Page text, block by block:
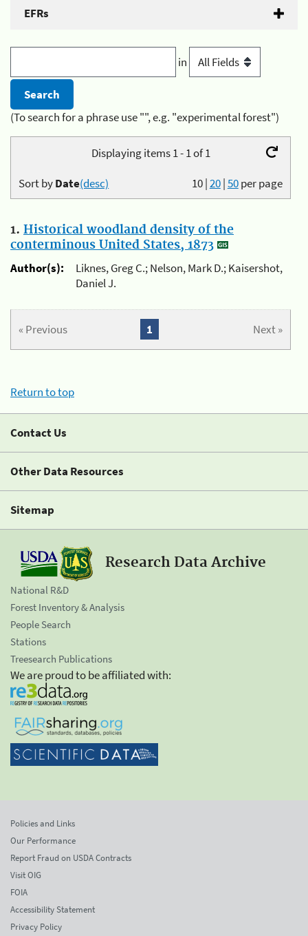
EFRs
in
(To search for a phrase use "", e.g. "experimental forest")
Displaying items 1 - 1 of 1
10|20|50per page
Sort byDate(desc)
1. Historical woodland density of the
conterminous United States, 1873
Author(s):
Liknes, Greg C.; Nelson, Mark D.; Kaisershot,
Daniel J.
« Previous Next »
1
Return to top
Contact Us
Other Data Resources
Sitemap
Research Data Archive
National R&D
Forest Inventory & Analysis
People Search
Stations
Treesearch Publications
We are proud to be affiliated with:
Policies and Links
Our Performance
Report Fraud on USDA Contracts
Visit OIG
FOIA
Accessibility Statement
Privacy Policy